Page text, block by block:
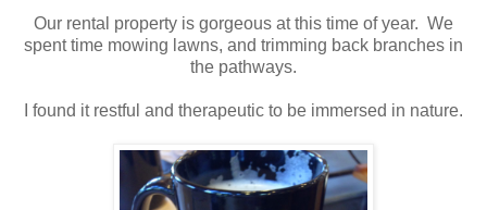
Our rental property is gorgeous at this time of year. We
spent time mowing lawns, and trimming back branches in
the pathways.
I found it restful and therapeutic to be immersed in nature.